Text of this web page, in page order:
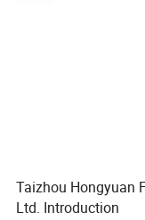
Taizhou Hongyuan
Ltd. Introduction